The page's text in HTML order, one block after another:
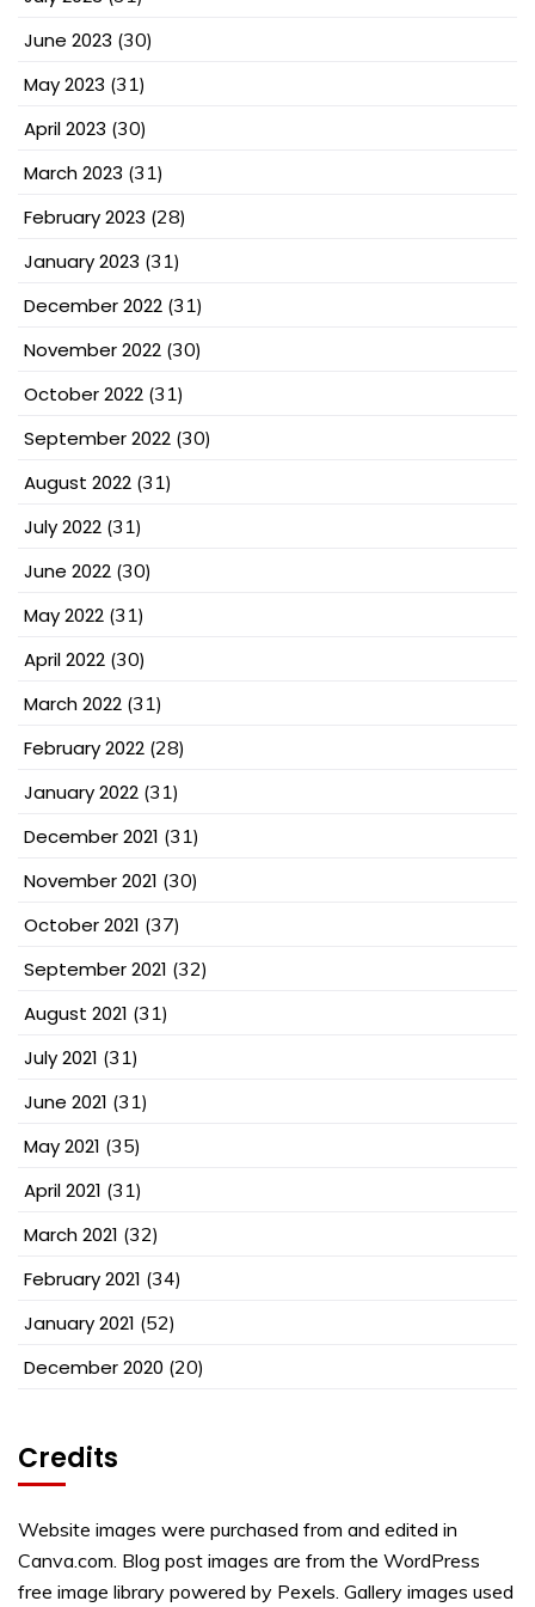
June 2023 (30)
May 2023 (31)
April 2023 (30)
March 2023 (31)
February 2023 (28)
January 2023 (31)
December 2022 (31)
November 2022 (30)
October 2022 (31)
September 2022 (30)
August 2022 (31)
July 2022 (31)
June 2022 (30)
May 2022 (31)
April 2022 (30)
March 2022 (31)
February 2022 (28)
January 2022 (31)
December 2021 (31)
November 2021 (30)
October 2021 (37)
September 2021 (32)
August 2021 (31)
July 2021 (31)
June 2021 (31)
May 2021 (35)
April 2021 (31)
March 2021 (32)
February 2021 (34)
January 2021 (52)
December 2020 (20)
Credits
Website images were purchased from and edited in
Canva.com. Blog post images are from the WordPress
free image library powered by Pexels. Gallery images used